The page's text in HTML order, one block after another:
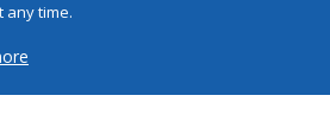
any time.